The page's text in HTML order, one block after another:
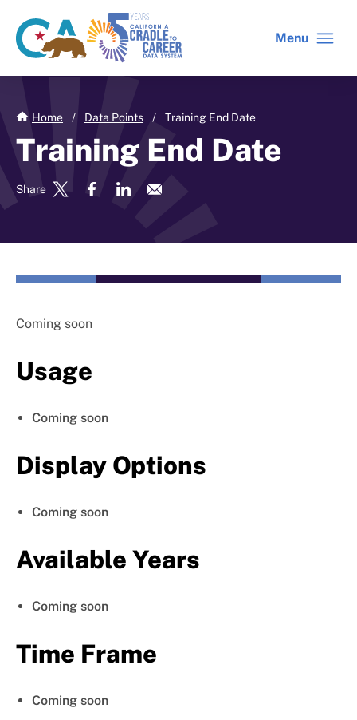
main
CA
gov
home
C2C
home
Menu
Home / Data Points / Training End Date
Training End Date
Share
Coming soon
Usage
Coming soon
Display Options
Coming soon
Available Years
Coming soon
Time Frame
Coming soon